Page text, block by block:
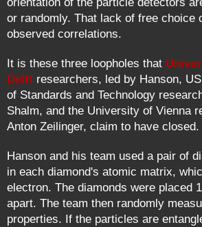
or randomly. That lack of free choice
observed correlations.
It is these three loopholes that
Delft researchers, led by Hanson,
of Standards and Technology
Shalm, and the University of Vienna
Anton Zeilinger, claim to have closed.
Hanson and his team used a pair of
in each diamond's atomic matrix,
electron. The diamonds were placed
apart. The team then randomly
properties. If the particles are